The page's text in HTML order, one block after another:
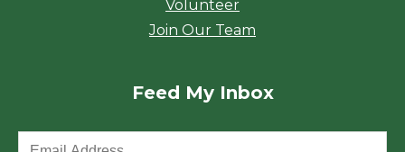
Volunteer
Join Our Team
Feed My Inbox